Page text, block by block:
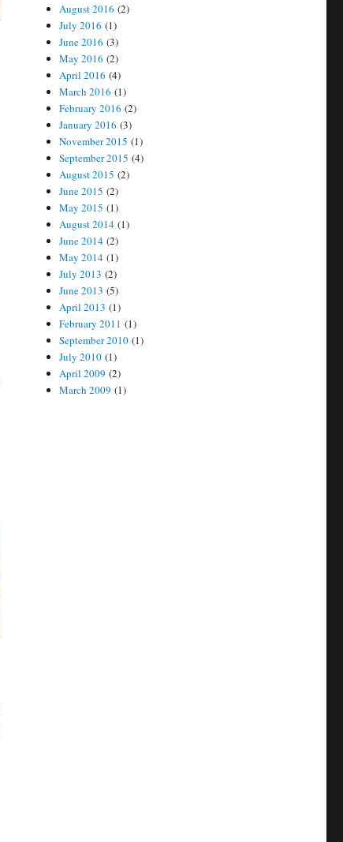
August 2016 (2)
July 2016 (1)
June 2016 (3)
May 2016 (2)
April 2016 (4)
March 2016 (1)
February 2016 (2)
January 2016 (3)
November 2015 (1)
September 2015 (4)
August 2015 (2)
June 2015 (2)
May 2015 (1)
August 2014 (1)
June 2014 (2)
May 2014 (1)
July 2013 (2)
June 2013 (5)
April 2013 (1)
February 2011 (1)
September 2010 (1)
July 2010 (1)
April 2009 (2)
March 2009 (1)